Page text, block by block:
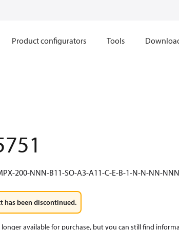
Product configurators Tools
200-NNN-B11-SO-A3-A11-C-E-B-1-N-N-NN-
has been discontinued.
available for purchase, but you can still find